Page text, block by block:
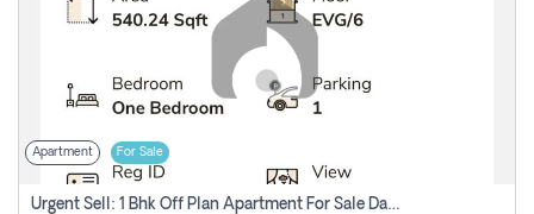
Apartment For Sale
Urgent Sell: 1 Bhk Off Plan Apartment For Sale Damac Hills 2 Elo2